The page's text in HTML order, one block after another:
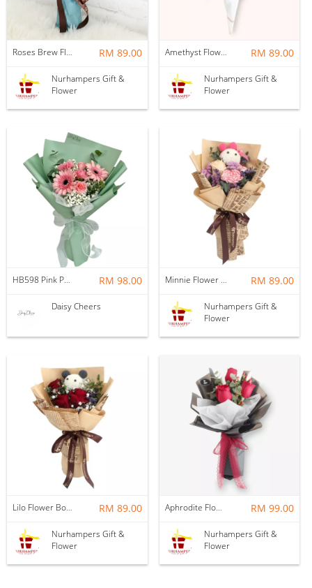
Roses Brew Flower Bouquet RM 89.00
Nurhampers Gift &
Flower
Amethyst Flower Bouquet RM 89.00
Nurhampers Gift &
Flower
HB598 Pink Perfection for Cherished Ones RM 98.00
Daisy Cheers
Minnie Flower Bouquet RM 89.00
Nurhampers Gift &
Flower
Lilo Flower Bouquet RM 89.00
Nurhampers Gift &
Flower
Aphrodite Flower Bouquet RM 99.00
Nurhampers Gift &
Flower